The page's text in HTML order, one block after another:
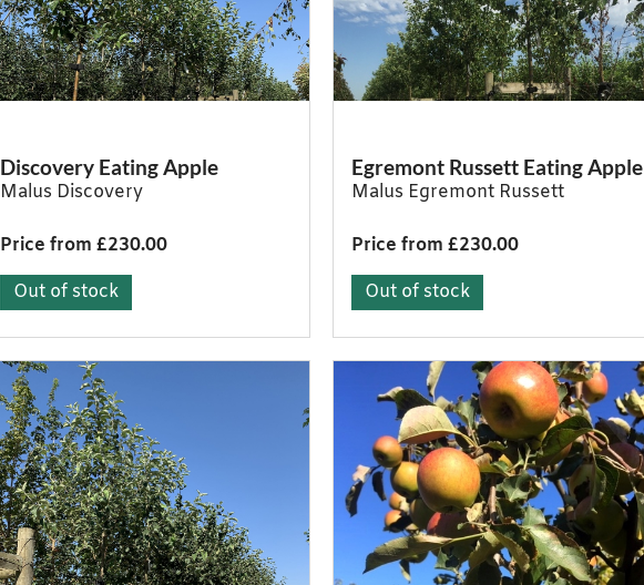
Discovery Eating Apple
Malus Discovery
Price from £230.00
Out of stock
Egremont Russett Eating Apple
Malus Egremont Russett
Price from £230.00
Out of stock